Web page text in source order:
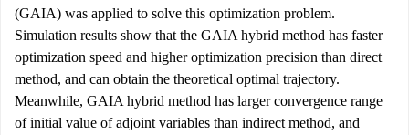
(GAIA) was applied to solve this optimization problem.
Simulation results show that the GAIA hybrid method has faster
optimization speed and higher optimization precision than direct
method, and can obtain the theoretical optimal trajectory.
Meanwhile, GAIA hybrid method has larger convergence range
of initial value of adjoint variables than indirect method, and